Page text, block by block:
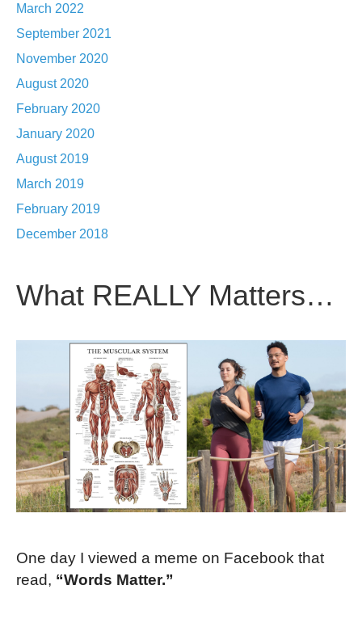
March 2022
September 2021
November 2020
August 2020
February 2020
January 2020
August 2019
March 2019
February 2019
December 2018
What REALLY Matters…
One day I viewed a meme on Facebook that
read, “Words Matter.”